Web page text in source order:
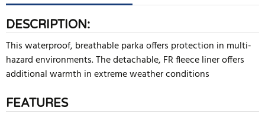
DESCRIPTION:
This waterproof, breathable parka offers protection in multi-
hazard environments. The detachable, FR fleece liner offers
additional warmth in extreme weather conditions
FEATURES